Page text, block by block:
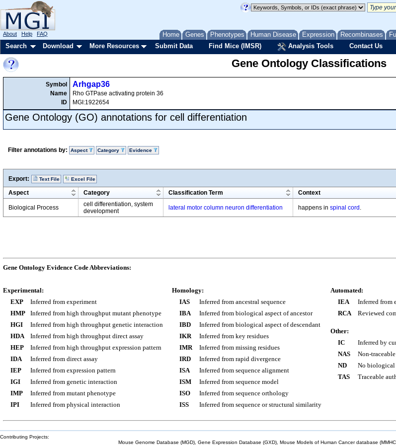
Home Genes Phenotypes Human Disease Expression Recombinases
About Help FAQ
Search Download More Resources Submit Data Find Mice (IMSR) Analysis Tools Contact Us
Gene Ontology Classifications
Symbol
Name
ID
Arhgap36
Rho GTPase activating protein 36
MGI:1922654
Gene Ontology (GO) annotations for cell differentiation
Filter annotations by: Aspect Category Evidence
Export: Text File Excel File
Aspect Category Classification Term Context
Biological Process
cell differentiation, system
development
lateral motor column neuron differentiation happens in spinal cord
Gene Ontology Evidence Code Abbreviations:
Experimental:
EXP
Inferred from experiment
HMP
Inferred from high throughput mutant phenotype
HGI
Inferred from high throughput genetic interaction
HDA
Inferred from high throughput direct assay
HEP
Inferred from high throughput expression pattern
IDA
Inferred from direct assay
IEP
Inferred from expression pattern
IGI
Inferred from genetic interaction
IMP
Inferred from mutant phenotype
IPI
Inferred from physical interaction
Homology:
IAS
Inferred from ancestral sequence
IBA
Inferred from biological aspect of ancestor
IBD
Inferred from biological aspect of descendant
IKR
Inferred from key residues
IMR
Inferred from missing residues
IRD
Inferred from rapid divergence
ISA
Inferred from sequence alignment
ISM
Inferred from sequence model
ISO
Inferred from sequence orthology
ISS
Inferred from sequence or structural similarity
Automated:
IEA
Inferred from
RCA
Reviewed
Other:
IC
Inferred by
NAS
Non-
ND
No biological
TAS
Traceable
Contributing Projects:
Mouse Genome Database (MGD), Gene Expression Database (GXD), Mouse Models of Human Cancer database